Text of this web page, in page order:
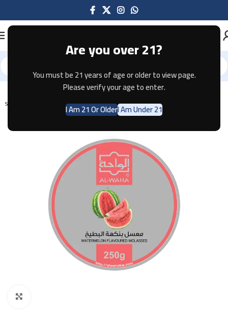
Are you over 21?
You must be 21 years of age or older to view page.
Please verify your age to enter.
I Am 21 Or OlderI Am Under 21
Home Shisha
SOLD OUT